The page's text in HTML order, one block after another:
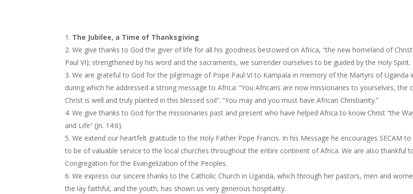
The Jubilee, a Time of Thanksgiving
We give thanks to God the giver of life for all his goodness bestowed on Africa, “the new homeland of
Paul VI); strengthened by his word and the sacraments, we surrender ourselves to be guided by the Holy Spirit.
We are grateful to God for the pilgrimage of Pope Paul VI to Kampala in memory of the Martyrs of Uganda
during which he addressed a strong message to Africa: “You Africans are now missionaries to yourselves, the
Christ is well and truly planted in this blessed soil”. “You may and you must have African Christianity.”
We give thanks to God for the missionaries past and present who have helped Africa to know Christ “the
and Life” (Jn. 14:6).
We extend our heartfelt gratitude to the Holy Father Pope Francis. In his Message he encourages SECAM
to be of valuable service to the local churches throughout the entire continent of Africa. We are also thankful
Congregation for the Evangelization of the Peoples.
We express our sincere thanks to the Catholic Church in Uganda, which through her pastors, men and
the lay faithful, and the youth, has shown us very generous hospitality.